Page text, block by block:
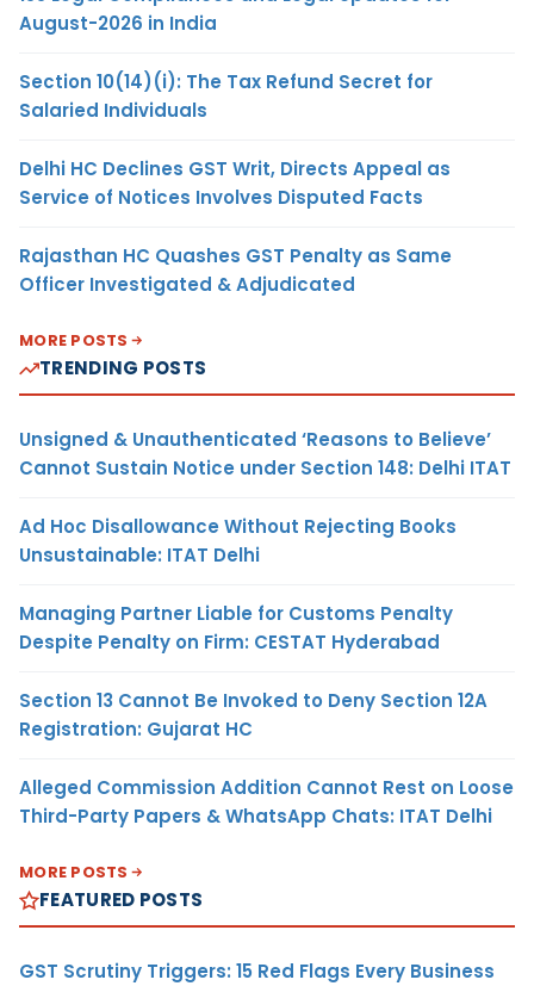
August-2026 in India
Section 10(14)(i): The Tax Refund Secret for
Salaried Individuals
Delhi HC Declines GST Writ, Directs Appeal as
Service of Notices Involves Disputed Facts
Rajasthan HC Quashes GST Penalty as Same
Officer Investigated & Adjudicated
MORE POSTS
TRENDING POSTS
Unsigned & Unauthenticated ‘Reasons to Believe’
Cannot Sustain Notice under Section 148: Delhi ITAT
Ad Hoc Disallowance Without Rejecting Books
Unsustainable: ITAT Delhi
Managing Partner Liable for Customs Penalty
Despite Penalty on Firm: CESTAT Hyderabad
Section 13 Cannot Be Invoked to Deny Section 12A
Registration: Gujarat HC
Alleged Commission Addition Cannot Rest on Loose
Third-Party Papers & WhatsApp Chats: ITAT Delhi
MORE POSTS
FEATURED POSTS
GST Scrutiny Triggers: 15 Red Flags Every Business